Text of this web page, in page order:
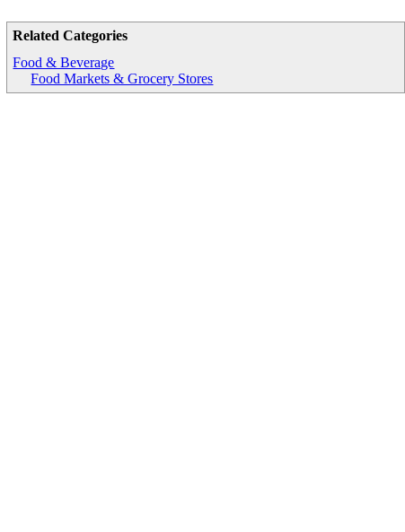
Related Categories
Food & Beverage
Food Markets & Grocery Stores